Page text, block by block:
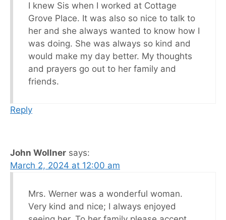
I knew Sis when I worked at Cottage
Grove Place. It was also so nice to talk to
her and she always wanted to know how I
was doing. She was always so kind and
would make my day better. My thoughts
and prayers go out to her family and
friends.
Reply
John Wollner says:
March 2, 2024 at 12:00 am
Mrs. Werner was a wonderful woman.
Very kind and nice; I always enjoyed